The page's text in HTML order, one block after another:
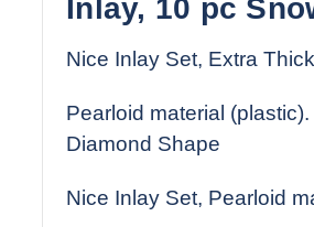
Inlay, 10 pc
Nice Inlay Set, Extra Thick
Pearloid material
Diamond Shape
Nice Inlay Set, Pearloid